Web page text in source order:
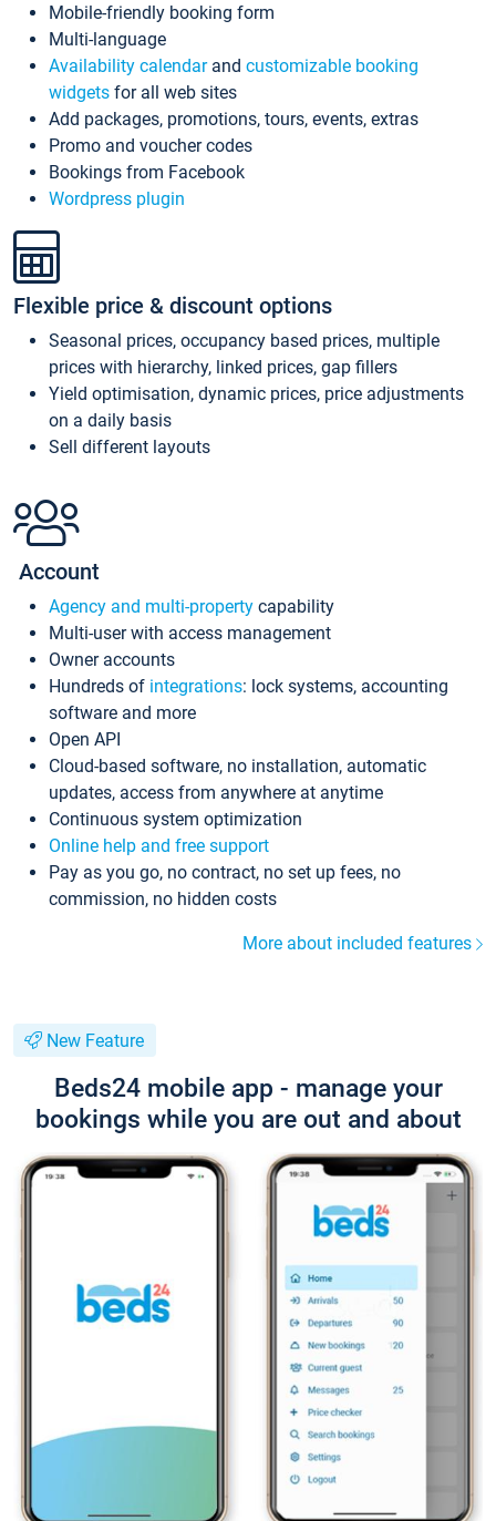
Mobile-friendly booking form
Multi-language
Availability calendarand customizable booking
widgets for all web sites
Add packages, promotions, tours, events, extras
Promo and voucher codes
Bookings from Facebook
Wordpress plugin
Flexible price & discount options
Seasonal prices, occupancy based prices, multiple
prices with hierarchy, linked prices, gap fillers
Yield optimisation, dynamic prices, price adjustments
on a daily basis
Sell different layouts
Account
Agency and multi-property capability
Multi-user with access management
Owner accounts
Hundreds of integrations: lock systems, accounting
software and more
Open API
Cloud-based software, no installation, automatic
updates, access from anywhere at anytime
Continuous system optimization
Online help and free support
Pay as you go, no contract, no set up fees, no
commission, no hidden costs
More about included features
New Feature
Beds24 mobile app - manage your
bookings while you are out and about